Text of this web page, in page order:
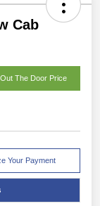
Cab
The Door Price
Your Payment